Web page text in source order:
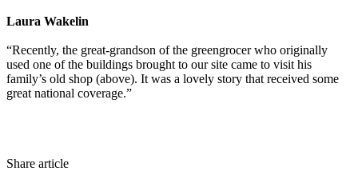
Laura Wakelin
“Recently, the great-grandson of the greengrocer who originally
used one of the buildings brought to our site came to visit his
family’s old shop (above). It was a lovely story that received some
great national coverage.”
Share article